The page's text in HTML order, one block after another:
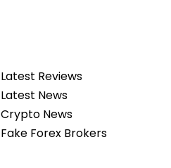
Latest Reviews
Latest News
Crypto News
Fake Forex Brokers